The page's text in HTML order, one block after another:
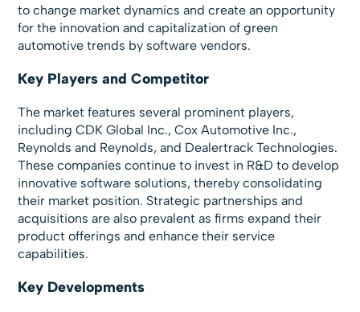
to change market dynamics and create an opportunity
for the innovation and capitalization of green
automotive trends by software vendors.
Key Players and Competitor
The market features several prominent players,
including CDK Global Inc., Cox Automotive Inc.,
Reynolds and Reynolds, and Dealertrack Technologies.
These companies continue to invest in R&D to develop
innovative software solutions, thereby consolidating
their market position. Strategic partnerships and
acquisitions are also prevalent as firms expand their
product offerings and enhance their service
capabilities.
Key Developments